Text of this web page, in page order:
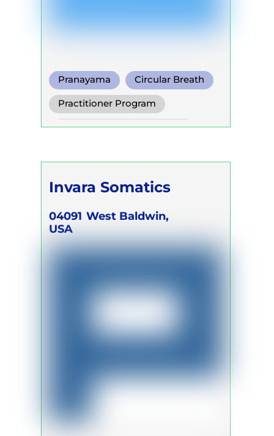
Pranayama Circular Breath
Functional Breath
Practitioner Program
Self Development Program
Invara Somatics
04091 West Baldwin,
USA